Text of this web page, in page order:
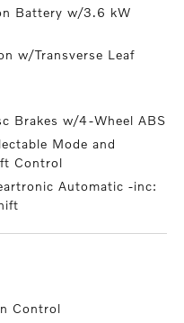
Battery w/3.6 kW
w/Transverse Leaf
Brakes w/4-Wheel ABS
Mode and
Control
Automatic -inc:
Control